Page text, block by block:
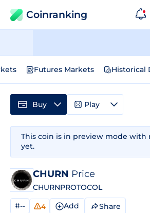
Coinranking
Futures Markets Historical
This coin is in preview mode with
yet.
CHURN Price
CHURNPROTOCOL
#-- 4 Add Share
Buy Play